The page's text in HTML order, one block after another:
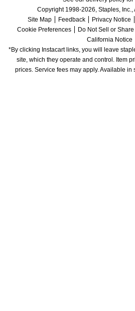
Copyright 1998-2026, Staples, Inc.,
Site Map
Feedback Privacy Notice
Cookie Preferences
Do Not Sell or
California Notice
*By clicking Instacart links, you will leave
site, which they operate and control. Item
prices. Service fees may apply. Available